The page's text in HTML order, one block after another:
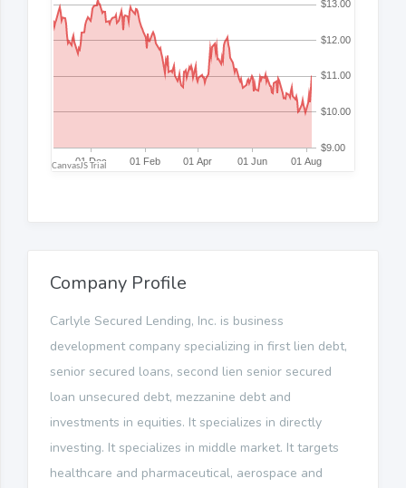
Company Profile
Carlyle Secured Lending, Inc. is business
development company specializing in first lien debt,
senior secured loans, second lien senior secured
loan unsecured debt, mezzanine debt and
investments in equities. It specializes in directly
investing. It specializes in middle market. It targets
healthcare and pharmaceutical, aerospace and